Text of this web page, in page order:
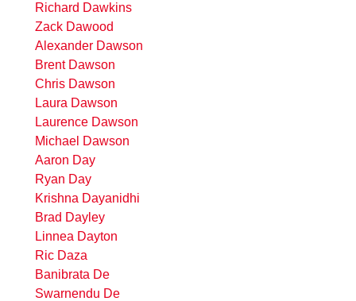
Richard Dawkins
Zack Dawood
Alexander Dawson
Brent Dawson
Chris Dawson
Laura Dawson
Laurence Dawson
Michael Dawson
Aaron Day
Ryan Day
Krishna Dayanidhi
Brad Dayley
Linnea Dayton
Ric Daza
Banibrata De
Swarnendu De